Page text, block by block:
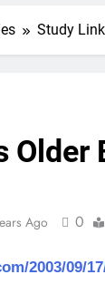
Study
Older
Ago 0
2003/09/